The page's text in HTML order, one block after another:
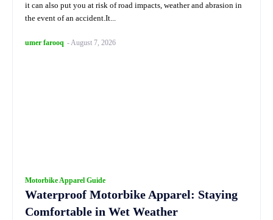
it can also put you at risk of road impacts, weather and abrasion in
the event of an accident.It...
umer farooq -August 7, 2026
Motorbike Apparel Guide
Waterproof Motorbike Apparel: Staying
Comfortable in Wet Weather